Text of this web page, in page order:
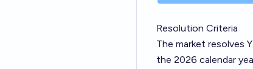
Resolution Criteria
The market resolves
the 2026 calendar